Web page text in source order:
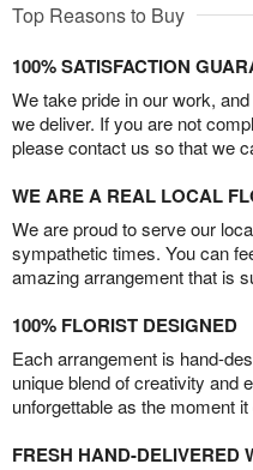
Top Reasons to Buy
100% SATISFACTION
We take pride in our work,
we deliver. If you are not
please contact us so that we
WE ARE A REAL LOCAL
We are proud to serve our
sympathetic times. You can
amazing arrangement that is
100% FLORIST DESIGNED
Each arrangement is hand-
unique blend of creativity and
unforgettable as the moment
FRESH HAND-DELIVERED